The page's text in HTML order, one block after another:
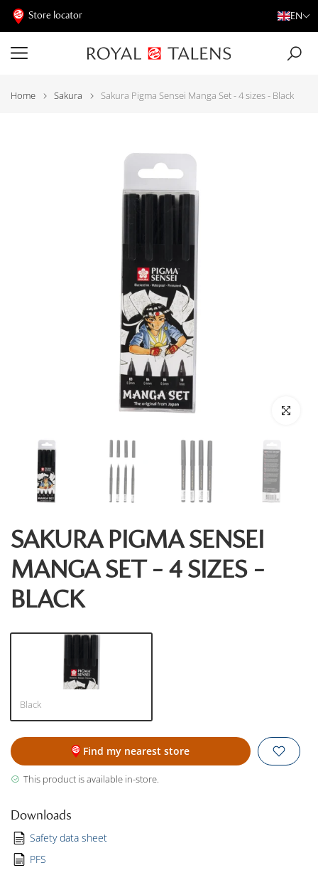
Store locator EN
Home Sakura Sakura Pigma Sensei Manga Set - 4 sizes - Black
Click to
SAKURA PIGMA SENSEI
MANGA SET - 4 SIZES -
BLACK
Black
Find my nearest store
This product is available in-store.
Downloads
Safety data sheet
PFS